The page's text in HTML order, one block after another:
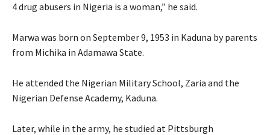
4 drug abusers in Nigeria is a woman,” he said.
Marwa was born on September 9, 1953 in Kaduna by parents
from Michika in Adamawa State.
He attended the Nigerian Military School, Zaria and the
Nigerian Defense Academy, Kaduna.
Later, while in the army, he studied at Pittsburgh